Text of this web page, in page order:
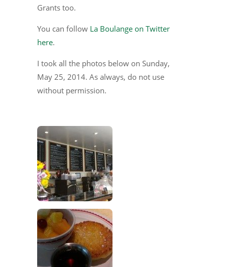
Grants too.
You can follow La Boulange on Twitter
here.
I took all the photos below on Sunday,
May 25, 2014. As always, do not use
without permission.